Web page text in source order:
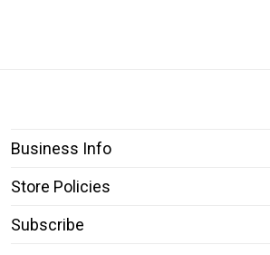
Business Info
Store Policies
Subscribe